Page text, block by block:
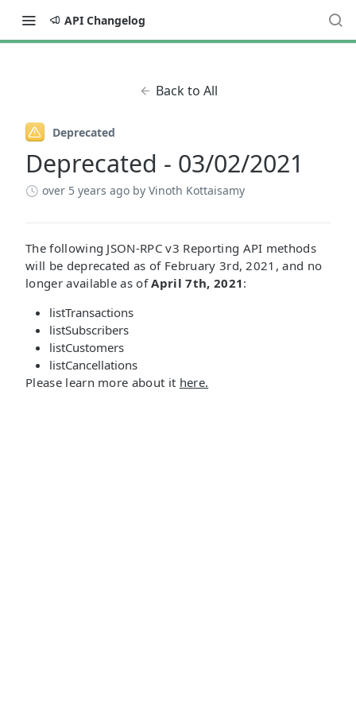
API Changelog
Back to All
Deprecated
Deprecated - 03/02/2021
over 5 years ago by Vinoth Kottaisamy
The following JSON-RPC v3 Reporting API methods
will be deprecated as of February 3rd, 2021, and no
longer available as ofApril 7th, 2021:
listTransactions
listSubscribers
listCustomers
listCancellations
Please learn more about it here.